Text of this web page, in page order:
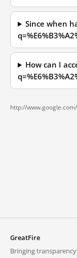
Since when
How can I
http://www.google.com/
GreatFire
Bringing